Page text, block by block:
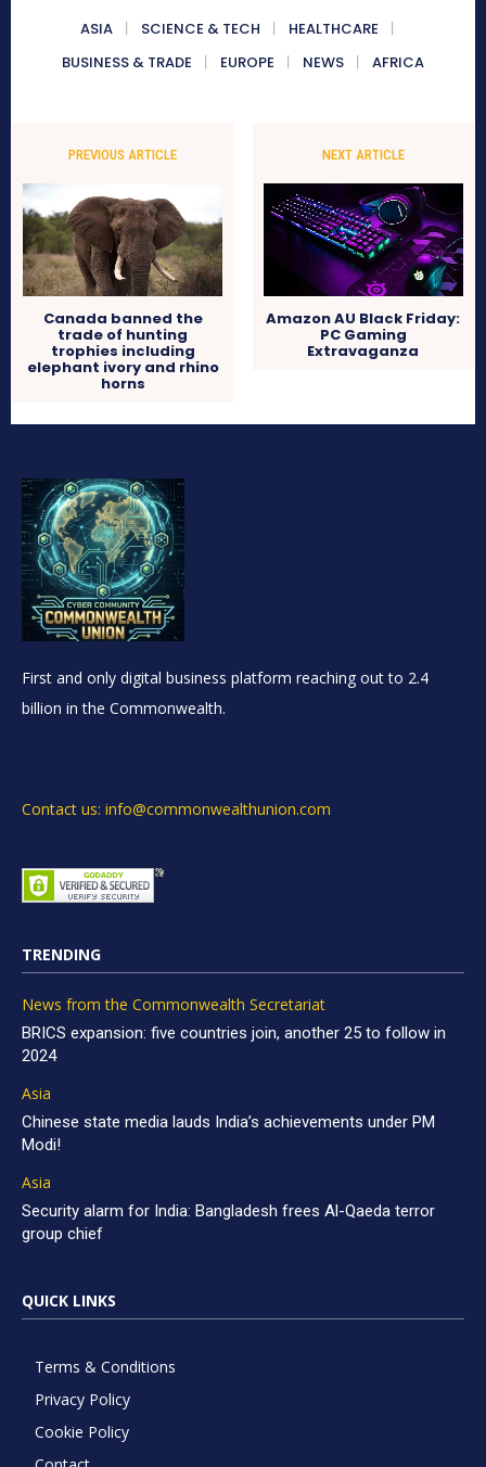
ASIA SCIENCE & TECH
HEALTHCARE
BUSINESS & TRADE
EUROPE NEWS AFRICA
PREVIOUS ARTICLE
Canada banned the
trade of hunting
trophies including
elephant ivory and rhino
horns
NEXT ARTICLE
Amazon AU Black Friday:
PC Gaming
Extravaganza
First and only digital business platform reaching out to 2.4
billion in the Commonwealth.
Contact us: info@commonwealthunion.com
TRENDING
News from the Commonwealth Secretariat
BRICS expansion: five countries join, another 25 to follow in
2024
Asia
Chinese state media lauds India’s achievements under PM
Modi!
Asia
Security alarm for India: Bangladesh frees Al-Qaeda terror
group chief
QUICK LINKS
Terms & Conditions
Privacy Policy
Cookie Policy